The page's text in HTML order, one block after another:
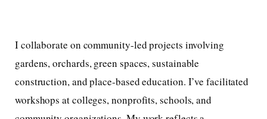
I collaborate on community-led projects involving
gardens, orchards, green spaces, sustainable
construction, and place-based education. I’ve facilitated
workshops at colleges, nonprofits, schools, and